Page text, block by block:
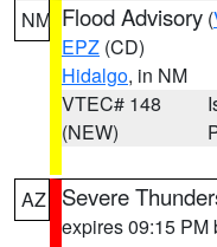
NM Flood Advisory (
EPZ (CD)
Hidalgo, in NM
VTEC# 148
(NEW)
AZ Severe
expires 09:15 PM